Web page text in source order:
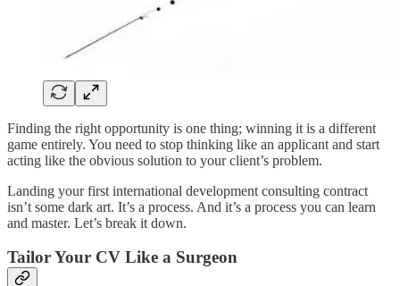
Finding the right opportunity is one thing; winning it is a different
game entirely. You need to stop thinking like an applicant and start
acting like the obvious solution to your client’s problem.
Landing your first international development consulting contract
isn’t some dark art. It’s a process. And it’s a process you can learn
and master. Let’s break it down.
Tailor Your CV Like a Surgeon